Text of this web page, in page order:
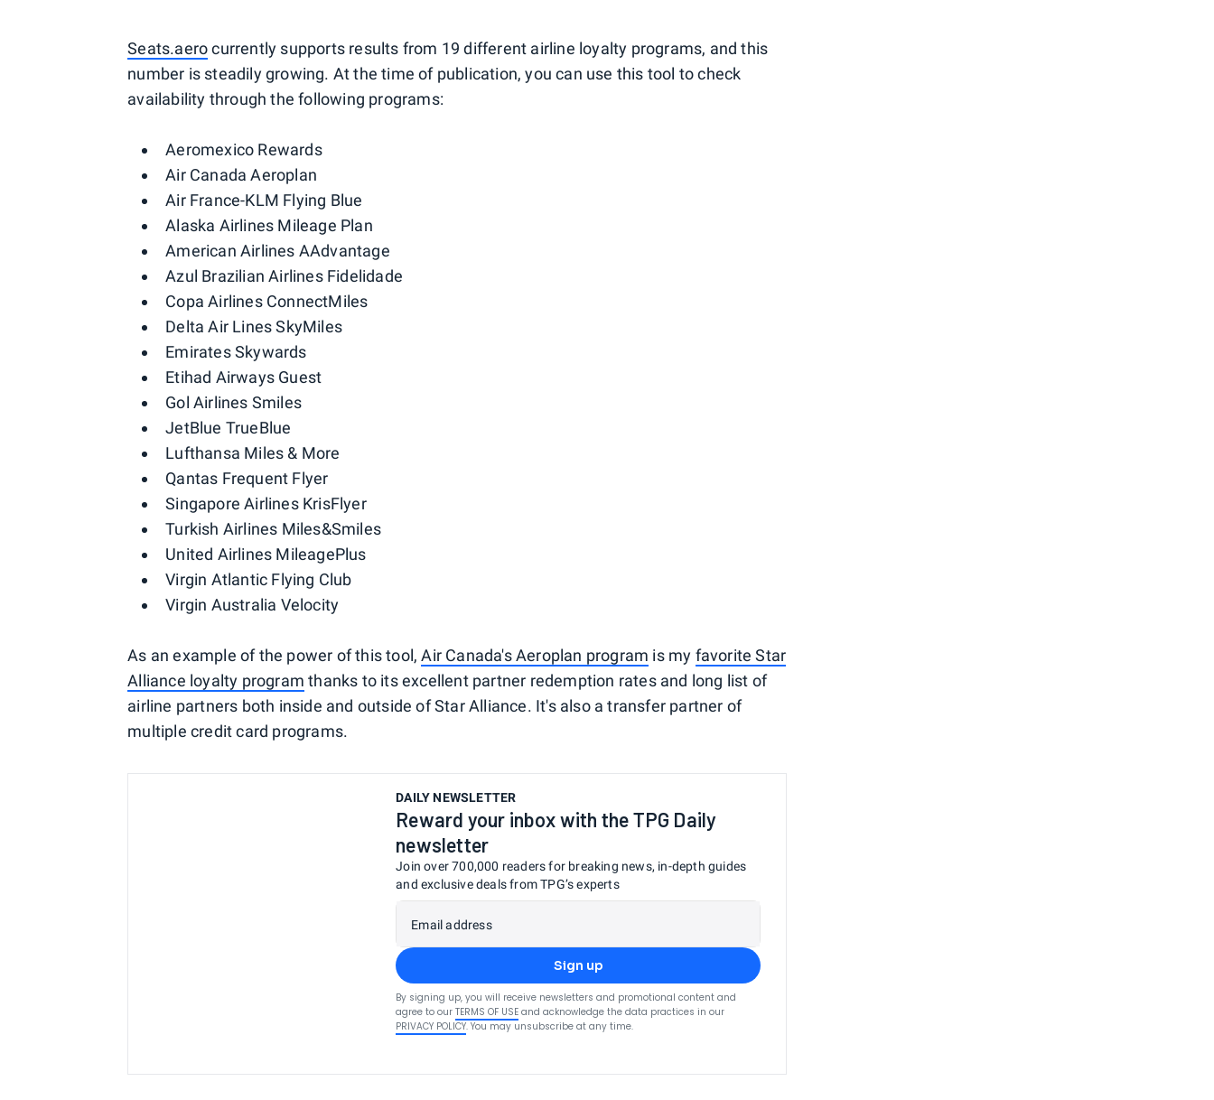
Seats.aerocurrently supports results from 19 different airline loyalty programs, and this
number is steadily growing. At the time of publication, you can use this tool to check
availability through the following programs:
Aeromexico Rewards
Air Canada Aeroplan
Air France-KLM Flying Blue
Alaska Airlines Mileage Plan
American Airlines AAdvantage
Azul Brazilian Airlines Fidelidade
Copa Airlines ConnectMiles
Delta Air Lines SkyMiles
Emirates Skywards
Etihad Airways Guest
Gol Airlines Smiles
JetBlue TrueBlue
Lufthansa Miles & More
Qantas Frequent Flyer
Singapore Airlines KrisFlyer
Turkish Airlines Miles&Smiles
United Airlines MileagePlus
Virgin Atlantic Flying Club
Virgin Australia Velocity
As an example of the power of this tool,Air Canada's Aeroplan program is my favorite Star
Alliance loyalty program thanks to its excellent partner redemption rates and long list of
airline partners both inside and outside of Star Alliance. It's also a transfer partner of
multiple credit card programs.
DAILY NEWSLETTER
Reward your inbox with the TPG Daily
newsletter
Join over 700,000 readers for breaking news, in-depth guides
and exclusive deals from TPG’s experts
Email address
Sign up
By signing up, you will receive newsletters and promotional content and
agree to our TERMS OF USE and acknowledge the data practices in our
PRIVACY POLICY. You may unsubscribe at any time.